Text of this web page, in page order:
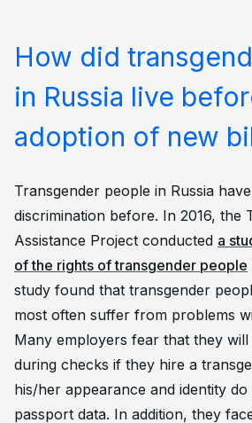
How did
in Russia live
adoption of new
Transgender people in Russia
discrimination before. In 2016, the
Assistance Project conducted a
of the rights of transgender people
study found that transgender
most often suffer from problems
Many employers fear that they
during checks if they hire a
his/her appearance and identity
passport data. In addition, they